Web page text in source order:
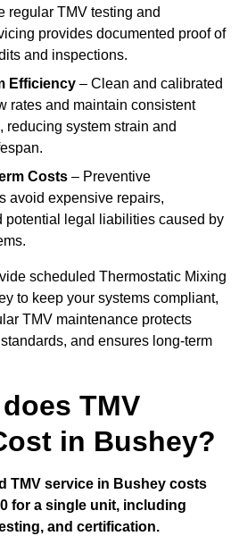
regular TMV testing and
provides documented proof of
and inspections.
Efficiency – Clean and calibrated
rates and maintain consistent
reducing system strain and
Costs – Preventive
avoid expensive repairs,
potential legal liabilities caused by
scheduled Thermostatic Mixing
to keep your systems compliant,
TMV maintenance protects
and ensures long-term
TMV
in Bushey?
TMV service in Bushey costs
for a single unit, including
and certification.